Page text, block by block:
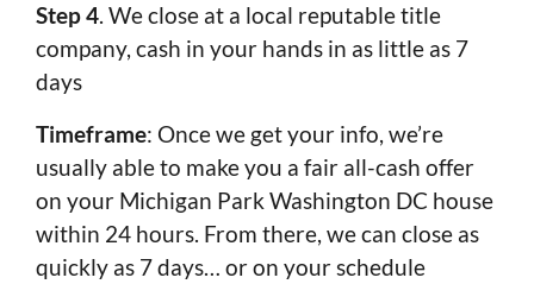
Step 4. We close at a local reputable title
company, cash in your hands in as little as 7
days
Timeframe: Once we get your info, we’re
usually able to make you a fair all-cash offer
on your Michigan Park Washington DC house
within 24 hours. From there, we can close as
quickly as 7 days… or on your schedule